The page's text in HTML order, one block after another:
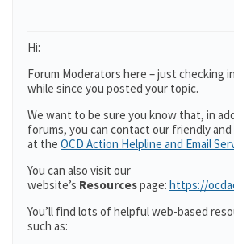
Hi:
Forum Moderators here – just checking
while since you posted your topic.
We want to be sure you know that, in
forums, you can contact our friendly
at the OCD Action Helpline and Email
You can also visit our
website’s Resourcespage: https://
You’ll find lots of helpful web-based
such as: